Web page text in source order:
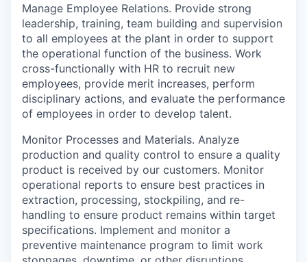
Manage Employee Relations. Provide strong
leadership, training, team building and supervision
to all employees at the plant in order to support
the operational function of the business. Work
cross-functionally with HR to recruit new
employees, provide merit increases, perform
disciplinary actions, and evaluate the performance
of employees in order to develop talent.
Monitor Processes and Materials. Analyze
production and quality control to ensure a quality
product is received by our customers. Monitor
operational reports to ensure best practices in
extraction, processing, stockpiling, and re-
handling to ensure product remains within target
specifications. Implement and monitor a
preventive maintenance program to limit work